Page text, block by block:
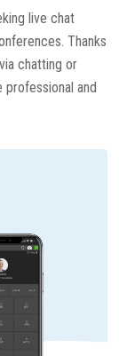
live chat
Thanks
chatting or
and